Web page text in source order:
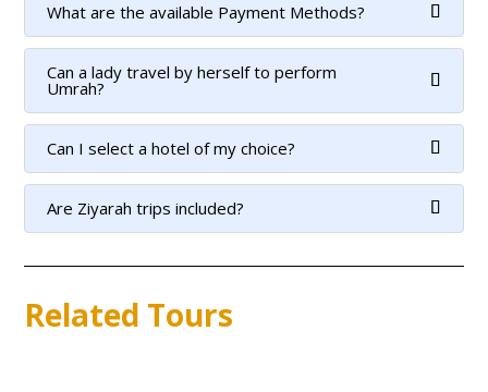
What are the available Payment Methods?
Can a lady travel by herself to perform
Umrah?
Can I select a hotel of my choice?
Are Ziyarah trips included?
Related Tours